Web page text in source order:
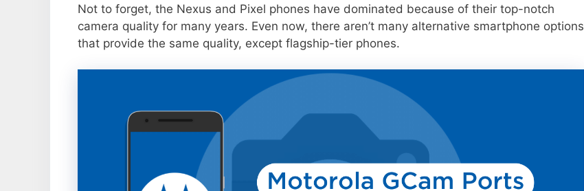
Not to forget, the Nexus and Pixel phones have dominated because of their top-notch
camera quality for many years. Even now, there aren’t many alternative smartphone options
that provide the same quality, except flagship-tier phones.